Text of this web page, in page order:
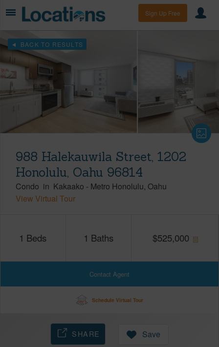
Sign Up Free
BACK TO RESULTS
988 Halekauwila Street, 1202
Honolulu, Oahu 96814
Condo in Kakaako - Metro Honolulu Oahu
View Virtual Tour
1 Beds 1 Baths $525,000
Contact Agent
Schedule Virtual Tour
SHARE Save